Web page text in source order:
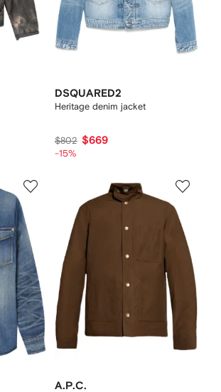
DSQUARED2
Heritage denim jacket
$802 $669
-15%
A.P.C.